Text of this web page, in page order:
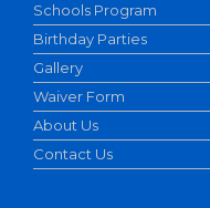
Schools Program
Birthday Parties
Gallery
Waiver Form
About Us
Contact Us